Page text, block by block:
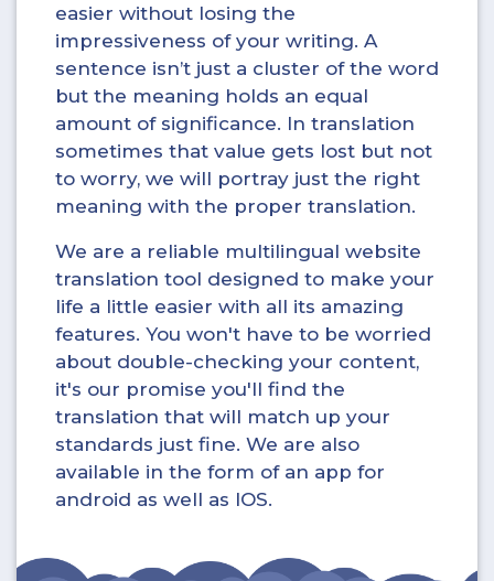
easier without losing the
impressiveness of your writing. A
sentence isn’t just a cluster of the word
but the meaning holds an equal
amount of significance. In translation
sometimes that value gets lost but not
to worry, we will portray just the right
meaning with the proper translation.
We are a reliable multilingual website
translation tool designed to make your
life a little easier with all its amazing
features. You won't have to be worried
about double-checking your content,
it's our promise you'll find the
translation that will match up your
standards just fine. We are also
available in the form of an app for
android as well as IOS.